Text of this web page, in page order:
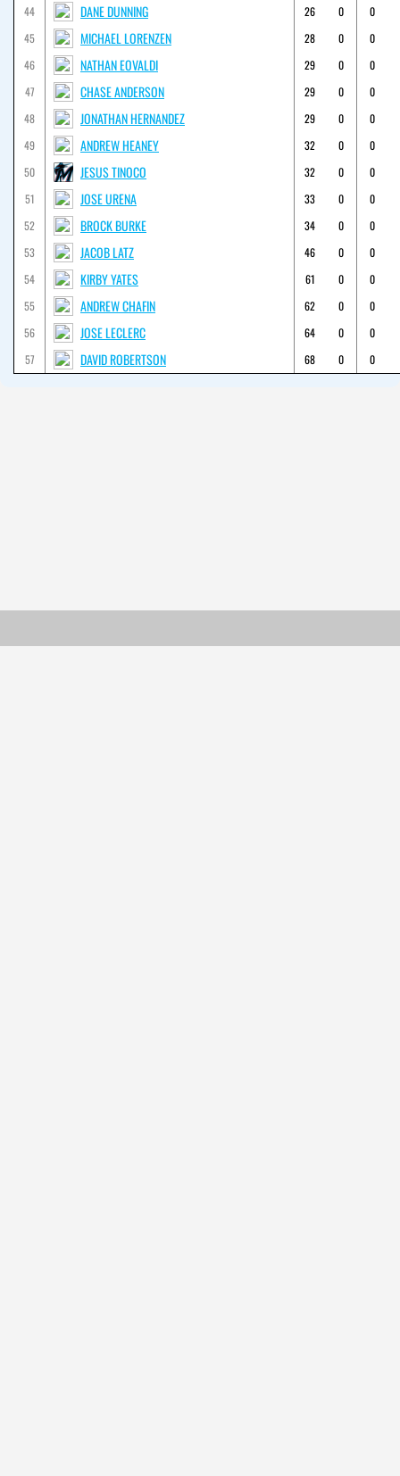
44
DANE DUNNING 26 0
0
45
MICHAEL LORENZEN 28 0
0
46
NATHAN EOVALDI 29 0
0
47
CHASE ANDERSON 29 0
0
48
JONATHAN HERNANDEZ 29 0
0
49
ANDREW HEANEY 32 0
0
50
JESUS TINOCO 32 0
0
51
JOSE URENA 33 0
0
52
BROCK BURKE 34 0
0
53
JACOB LATZ 46 0
0
54
KIRBY YATES 61 0
0
55
ANDREW CHAFIN 62 0
0
56
JOSE LECLERC 64 0
0
57
DAVID ROBERTSON 68 0 0